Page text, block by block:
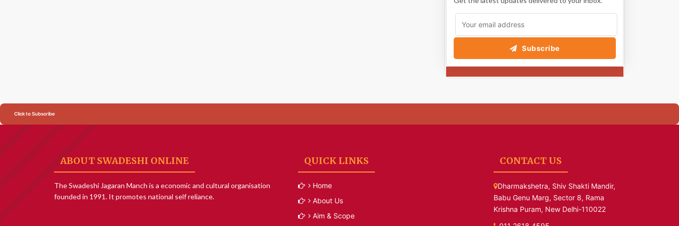
Subscribe
Click to Subscribe
ABOUT SWADESHI ONLINE
The Swadeshi Jagaran Manch is a economic and cultural organisation
founded in 1991. It promotes national self reliance.
QUICK LINKS
Home
About Us
Aim & Scope
CONTACT US
Dharmakshetra, Shiv Shakti Mandir,
Babu Genu Marg, Sector 8, Rama
Krishna Puram, New Delhi-110022